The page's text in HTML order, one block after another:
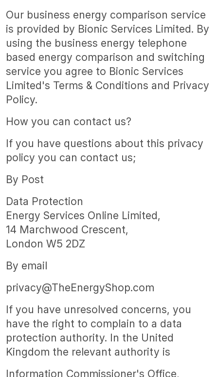
Our business energy comparison service
is provided by Bionic Services Limited. By
using the business energy telephone
based energy comparison and switching
service you agree to Bionic Services
Limited's Terms & Conditions and Privacy
Policy.
How you can contact us?
If you have questions about this privacy
policy you can contact us;
By Post
Data Protection
Energy Services Online Limited,
14 Marchwood Crescent,
London W5 2DZ
By email
privacy@TheEnergyShop.com
If you have unresolved concerns, you
have the right to complain to a data
protection authority. In the United
Kingdom the relevant authority is
Information Commissioner's Office,